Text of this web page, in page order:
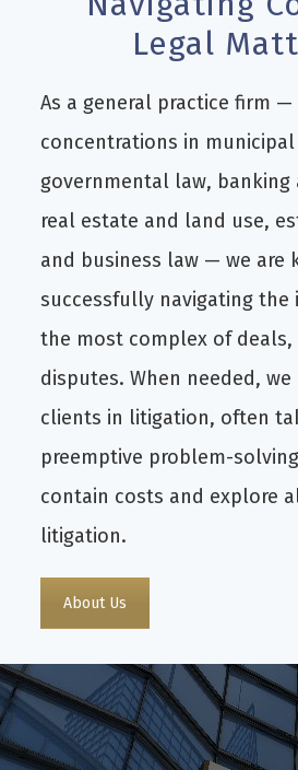
Legal
As a general practice firm —
concentrations in municipal
governmental law, banking
real estate and land use,
and business law — we are
successfully navigating the
the most complex of deals,
disputes. When needed,
clients in litigation, often
preemptive problem-
contain costs and explore
litigation.
About Us